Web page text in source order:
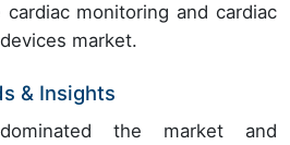
monitoring and cardiac
market.
& Insights
dominated the market and